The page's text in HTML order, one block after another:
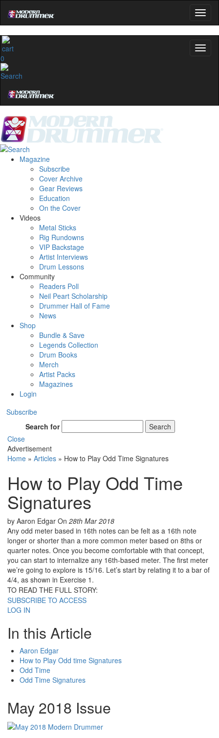
0
Magazine
Subscribe
Cover Archive
Gear Reviews
Education
On the Cover
Videos
Metal Sticks
Rig Rundowns
VIP Backstage
Artist Interviews
Drum Lessons
Community
Readers Poll
Neil Peart Scholarship
Drummer Hall of Fame
News
Shop
Bundle & Save
Legends Collection
Drum Books
Merch
Artist Packs
Magazines
Login
Subscribe
Search for
Search
Close
Advertisement
Home » Articles » How to Play Odd Time Signatures
How to Play Odd Time
Signatures
by Aaron Edgar On 28th Mar 2018
Any odd meter based in 16th notes can be felt as a 16th note
longer or shorter than a more common meter based on 8ths or
quarter notes. Once you become comfortable with that concept,
you can start to internalize any 16th-based meter. The first meter
we’re going to explore is 15/16. Let’s start by relating it to a bar of
4/4, as shown in Exercise 1.
TO READ THE FULL STORY:
SUBSCRIBE TO ACCESS
LOG IN
In this Article
Aaron Edgar
How to Play Odd time Signatures
Odd Time
Odd Time Signatures
May 2018 Issue